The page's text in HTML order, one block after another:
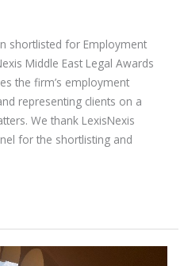
shortlisted for Employment
Middle East Legal Awards
the firm’s employment
representing clients on a
We thank LexisNexis
for the shortlisting and